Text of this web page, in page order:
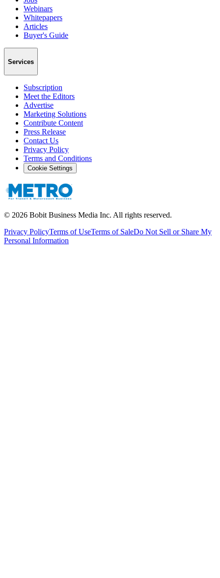
Webinars
Whitepapers
Articles
Buyer's Guide
Services
Subscription
Meet the Editors
Advertise
Marketing Solutions
Contribute Content
Press Release
Contact Us
Privacy Policy
Terms and Conditions
Cookie Settings
© 2026 Bobit Business Media Inc. All rights reserved.
Privacy PolicyTerms of UseTerms of SaleDo Not Sell or Share My
Personal Information